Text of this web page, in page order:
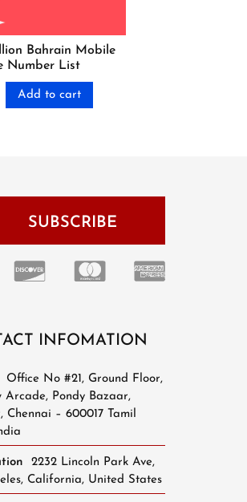
Bahrain Mobile
Number List
Add to cart
INFOMATION
Office No #21, Ground Floor,
Arcade, Pondy Bazaar,
Chennai – 600017 Tamil
2232 Lincoln Park Ave,
California, United States